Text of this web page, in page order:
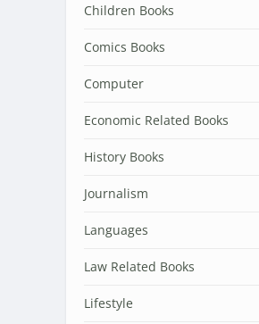
Children Books
Comics Books
Computer
Economic Related Books
History Books
Journalism
Languages
Law Related Books
Lifestyle